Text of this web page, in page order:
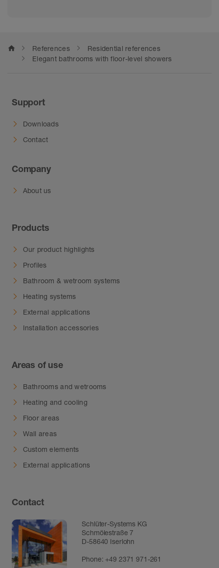
home References
Residential references
Elegant bathrooms with floor-level showers
Support
Downloads
Contact
Company
About us
Products
Our product highlights
Profiles
Bathroom & wetroom systems
Heating systems
External applications
Installation accessories
Areas of use
Bathrooms and wetrooms
Heating and cooling
Floor areas
Wall areas
Custom elements
External applications
Contact
Schlüter-Systems KG
Schmölestraße 7
D-58640 Iserlohn
Phone:+49 2371 971-261